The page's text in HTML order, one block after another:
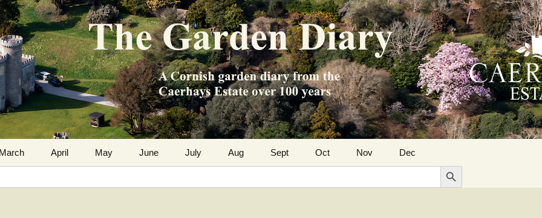
Diary
Caerhays Estate over 100 years
March April May June July Aug Sept Oct Nov
Dec
Search Button